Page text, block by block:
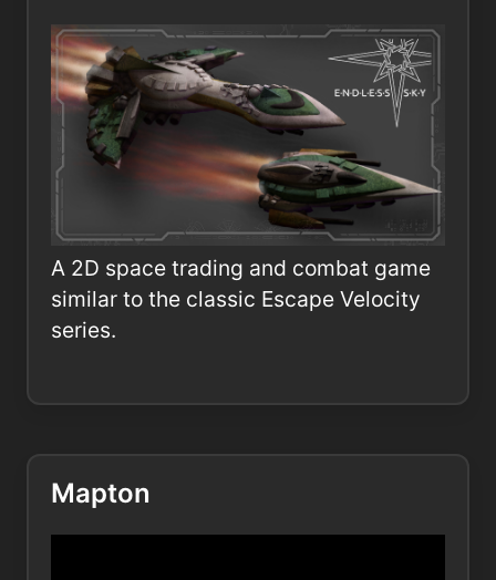
A 2D space trading and combat game
similar to the classic Escape Velocity
series.
Mapton